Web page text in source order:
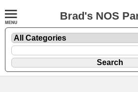
Brad's NOS